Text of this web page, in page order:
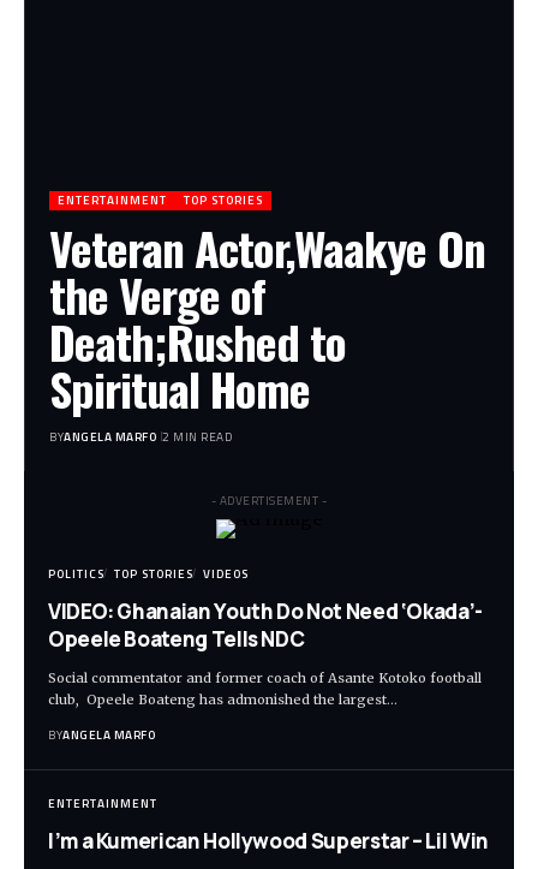
ENTERTAINMENT TOP STORIES
Veteran Actor,Waakye On
the Verge of
Death;Rushed to
Spiritual Home
BYANGELA MARFO 2 MIN READ
- ADVERTISEMENT -
POLITICS TOP STORIES VIDEOS
VIDEO: Ghanaian Youth Do Not Need ‘Okada’-
Opeele Boateng Tells NDC
Social commentator and former coach of Asante Kotoko football
club, Opeele Boateng has admonished the largest…
BYANGELA MARFO
ENTERTAINMENT
I’m a Kumerican Hollywood Superstar – Lil Win